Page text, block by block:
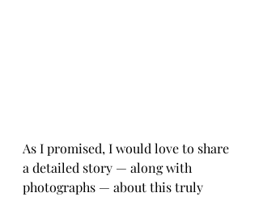
As I promised, I would love to share
a detailed story — along with
photographs — about this truly